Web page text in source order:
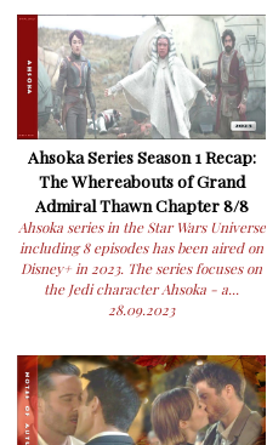
Ahsoka Series Season 1 Recap:
The Whereabouts of Grand
Admiral Thawn Chapter 8/8
Ahsoka series in the Star Wars Universe
including 8 episodes has been aired on
Disney+ in 2023. The series focuses on
the Jedi character Ahsoka - a...
28.09.2023